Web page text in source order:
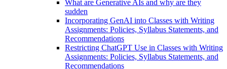
What are Generative AIs and why are they
sudden
Incorporating GenAI into Classes with Writing
Assignments: Policies, Syllabus Statements, and
Recommendations
Restricting ChatGPT Use in Classes with Writing
Assignments: Policies, Syllabus Statements, and
Recommendations